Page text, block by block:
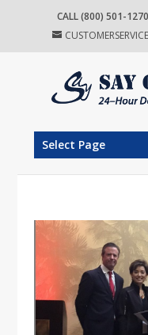
CALL (800) 501-
Select Page